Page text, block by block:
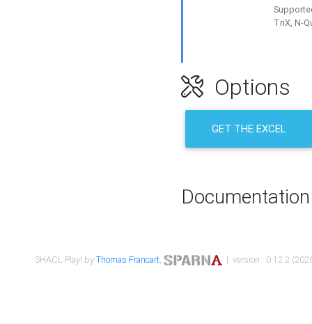
TriX, N-
Options
GET THE EXCEL
Documentation
SHACL Play! byThomas Francart, | version : 0.12.2